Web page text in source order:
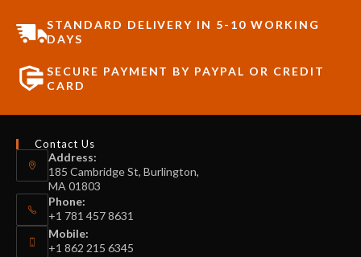
STANDARD DELIVERY IN 5-10 WORKING
DAYS
SECURE PAYMENT BY PAYPAL OR CREDIT
CARD
Contact Us
Address:
185 Cambridge St, Burlington,
MA 01803
Phone:
+1 781 457 8631
Mobile:
+1 862 215 6345